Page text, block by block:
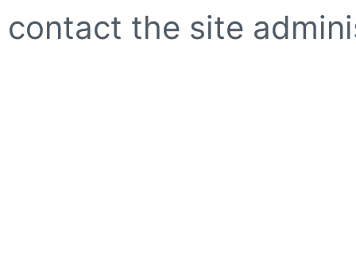
contact the site